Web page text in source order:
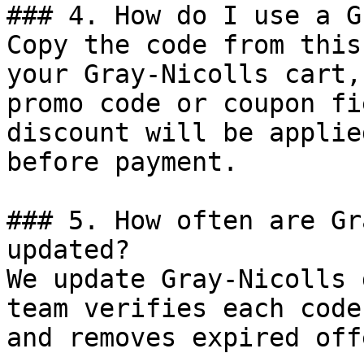
### 4. How do I use a
Copy the code from
your Gray-Nicolls
promo code or coupon
discount will be
before payment.
### 5. How often are
updated?
We update Gray-
team verifies each
and removes expired